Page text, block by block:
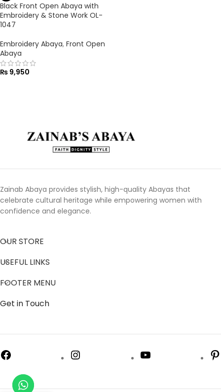
Black Front Open Abaya with
Embroidery & Stone Work OL-
1047
Embroidery Abaya, Front Open
Abaya
₨ 9,950
Zainab Abaya provides stylish, high-quality Abayas that
celebrate cultural heritage while empowering women with
confidence and elegance.
OUR STORE
USEFUL LINKS
FOOTER MENU
Get in Touch